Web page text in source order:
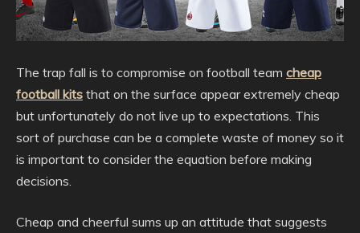
The trap fall is to compromise on football team cheap
football kits that on the surface appear extremely cheap
but unfortunately do not live up to expectations. This
sort of purchase can be a complete waste of money so it
is important to consider the equation before making
decisions.
Cheap and cheerful sums up an attitude that suggests